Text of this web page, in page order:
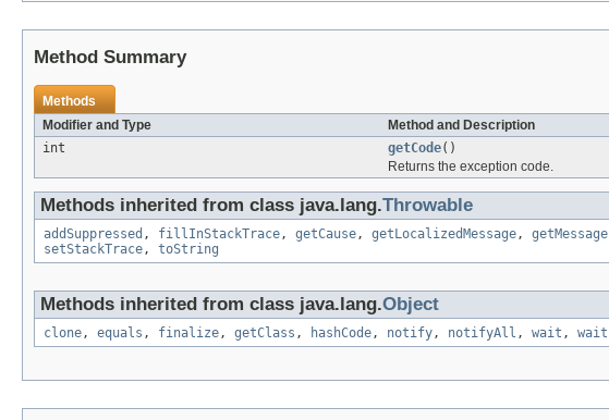
Method Summary
Methods
Modifier and Type
Method and Description
int
getCode()
Returns the exception code.
Methods inherited from class java.lang.Throwable
addSuppressed , fillInStackTrace, getCause, getLocalizedMessage, getMessage
setStackTrace, toString
Methods inherited from class java.lang.Object
clone, equals , finalize, getClass , hashCode, notify, notifyAll , wait , wait